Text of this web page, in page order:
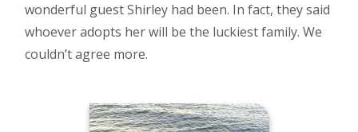
wonderful guest Shirley had been. In fact, they said
whoever adopts her will be the luckiest family. We
couldn’t agree more.